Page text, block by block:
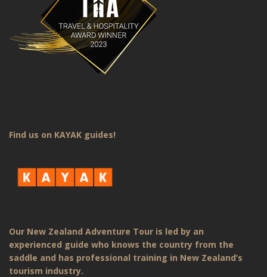
Find us on KAYAK guides!
Our New Zealand Adventure Tour is led by an
experienced guide who knows the country from the
saddle and has professional training in New Zealand’s
tourism industry.